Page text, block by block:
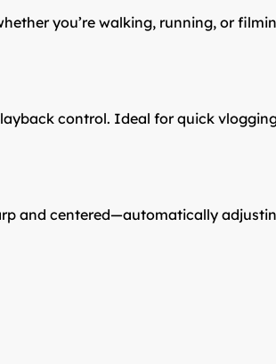
you’re walking, running, or
control. Ideal for quick
and centered—automatically